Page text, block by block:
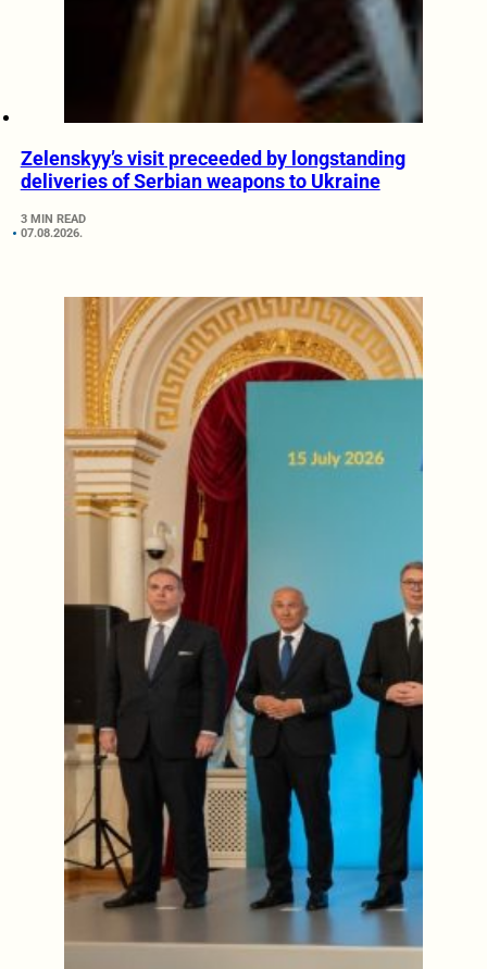
Zelenskyy’s visit preceeded by longstanding
deliveries of Serbian weapons to Ukraine
3 MIN READ
07.08.2026.